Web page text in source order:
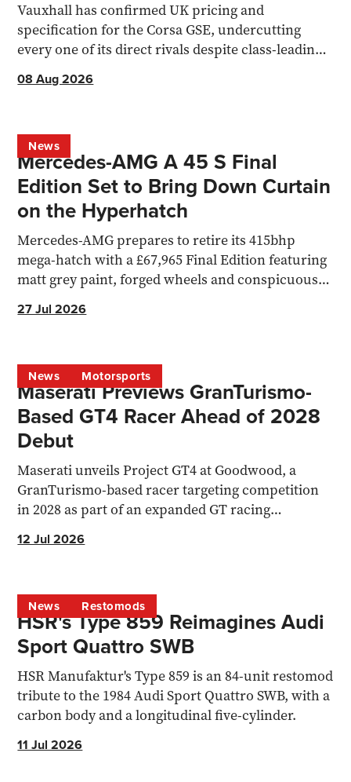
Vauxhall has confirmed UK pricing and
specification for the Corsa GSE, undercutting
every one of its direct rivals despite class-leading
08 Aug 2026
News
Mercedes-AMG A 45 S Final
Edition Set to Bring Down Curtain
on the Hyperhatch
Mercedes-AMG prepares to retire its 415bhp
mega-hatch with a £67,965 Final Edition featuring
matt grey paint, forged wheels and conspicuous
27 Jul 2026
News Motorsports
Maserati Previews GranTurismo-
Based GT4 Racer Ahead of 2028
Debut
Maserati unveils Project GT4 at Goodwood, a
GranTurismo-based racer targeting competition
in 2028 as part of an expanded GT racing
12 Jul 2026
News Restomods
HSR's Type 859 Reimagines Audi
Sport Quattro SWB
HSR Manufaktur's Type 859 is an 84-unit restomod
tribute to the 1984 Audi Sport Quattro SWB, with a
carbon body and a longitudinal five-cylinder.
11 Jul 2026